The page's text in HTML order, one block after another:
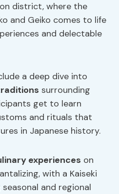
district, where the
and Geiko comes to life
and delectable
a deep dive into
surrounding
get to learn
and rituals that
in Japanese history.
experiences on
with a Kaiseki
and regional